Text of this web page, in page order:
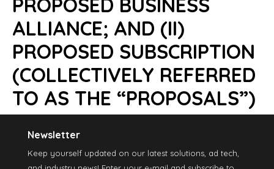
PROPOSED BUSINESS
ALLIANCE; AND (II)
PROPOSED SUBSCRIPTION
(COLLECTIVELY REFERRED
TO AS THE “PROPOSALS”)
Newsletter
Keep yourself updated on our latest solutions, ad tech,